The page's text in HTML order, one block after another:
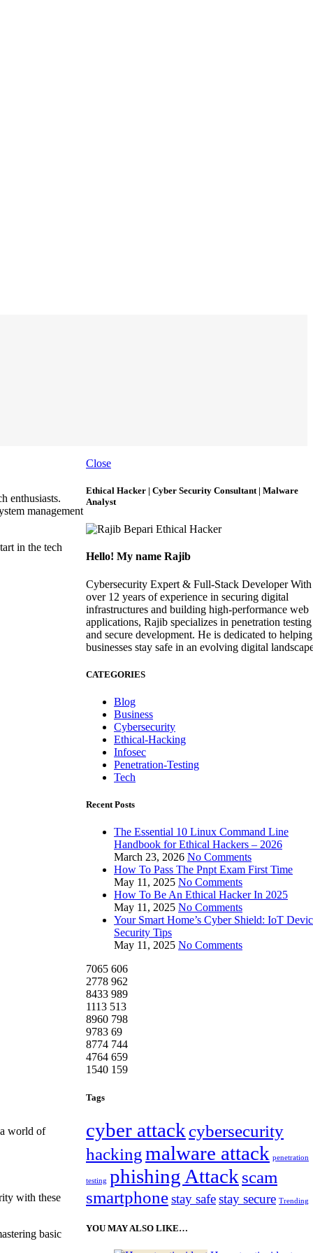
enthusiasts.
management
in the tech
world of
with these
basic
Close
Ethical Hacker | Cyber Security Consultant | Malware
Analyst
Hello! My name Rajib
Cybersecurity Expert & Full-Stack Developer With
over 12 years of experience in securing digital
infrastructures and building high-performance web
applications, Rajib specializes in penetration testing
and secure development. He is dedicated to helping
businesses stay safe in an evolving digital
CATEGORIES
Blog
Business
Cybersecurity
Ethical-Hacking
Infosec
Penetration-Testing
Tech
Recent Posts
The Essential 10 Linux Command Line
Handbook for Ethical Hackers – 2026
March 23, 2026 No Comments
How To Pass The Pnpt Exam First Time
May 11, 2025 No Comments
How To Be An Ethical Hacker In 2025
May 11, 2025 No Comments
Your Smart Home’s Cyber Shield: IoT
Security Tips
May 11, 2025 No Comments
7065 606
2778 962
8433 989
1113 513
8960 798
9783 69
8774 744
4764 659
1540 159
Tags
cyber attack cybersecurity
hackingmalware attack penetration
testing phishing Attack scam
smartphonestay safestay secure Trending
YOU MAY ALSO LIKE…